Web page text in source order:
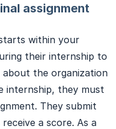
assignment
within your
their internship to
about the organization
internship, they must
They submit
a score. As a